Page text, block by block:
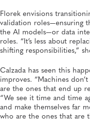
Florek envisions
validation roles—ensuring
the AI models—or data
roles. “It’s less about
shifting responsibilities,”
Calzada has seen this
improves. “Machines
are the ones that end up
“We see it time and time
and make themselves far
who are the ones that are